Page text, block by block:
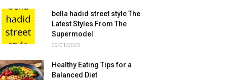
bella hadid street style The
Latest Styles From The
Supermodel
09/01/2023
Healthy Eating Tips for a
Balanced Diet